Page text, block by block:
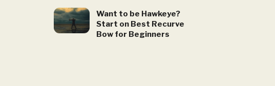
Want to be Hawkeye?
Start on Best Recurve
Bow for Beginners